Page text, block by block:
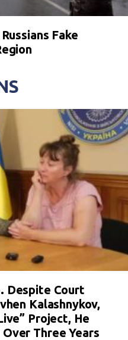
Fake
Despite Court
Kalashnykov,
Project, He
Three Years